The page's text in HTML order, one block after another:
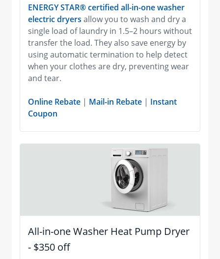
ENERGY STAR® certified all-in-one washer
electric dryers allow you to wash and dry a
single load of laundry in 1.5–2 hours without
transfer the load. They also save energy by
using automatic termination to help detect
when your clothes are dry, preventing wear
and tear.
Online Rebate | Mail-in Rebate | Instant
Coupon
All-in-one Washer Heat Pump Dryer
- $350 off